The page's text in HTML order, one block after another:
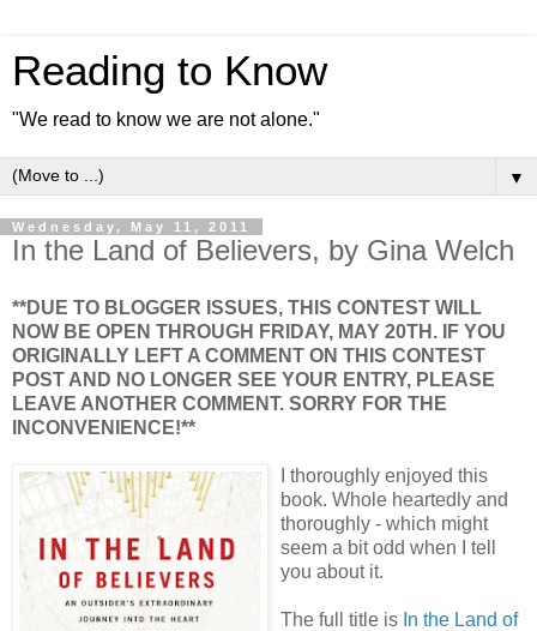
Reading to Know
"We read to know we are not alone."
▼
Wednesday, May 11, 2011
In the Land of Believers, by Gina Welch
**DUE TO BLOGGER ISSUES, THIS CONTEST WILL
NOW BE OPEN THROUGH FRIDAY, MAY 20TH. IF YOU
ORIGINALLY LEFT A COMMENT ON THIS CONTEST
POST AND NO LONGER SEE YOUR ENTRY, PLEASE
LEAVE ANOTHER COMMENT. SORRY FOR THE
INCONVENIENCE!**
I thoroughly enjoyed this
book. Whole heartedly and
thoroughly - which might
seem a bit odd when I tell
you about it.
The full title is In the Land of